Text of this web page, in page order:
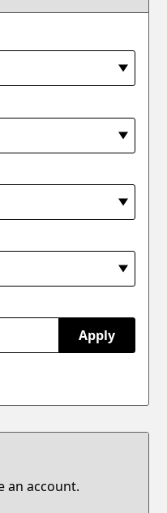
Apply
an account.